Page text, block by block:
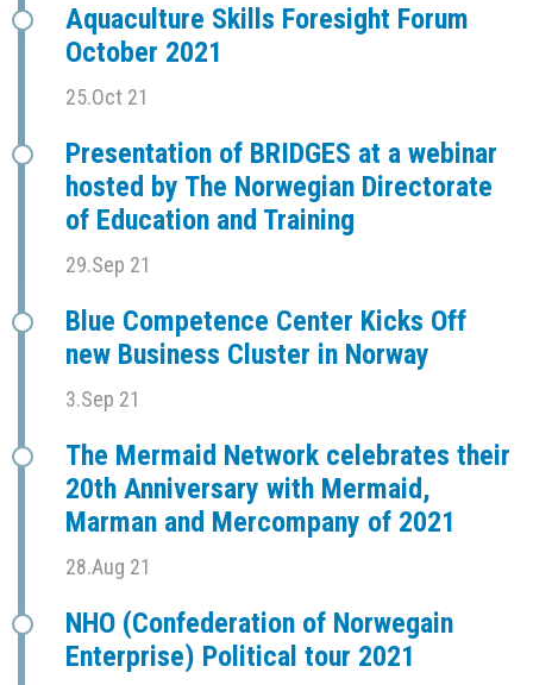
Aquaculture Skills Foresight Forum
October 2021
25.Oct 21
Presentation of BRIDGES at a webinar
hosted by The Norwegian Directorate
of Education and Training
29.Sep 21
Blue Competence Center Kicks Off
new Business Cluster in Norway
3.Sep 21
The Mermaid Network celebrates their
20th Anniversary with Mermaid,
Marman and Mercompany of 2021
28.Aug 21
NHO (Confederation of Norwegain
Enterprise) Political tour 2021